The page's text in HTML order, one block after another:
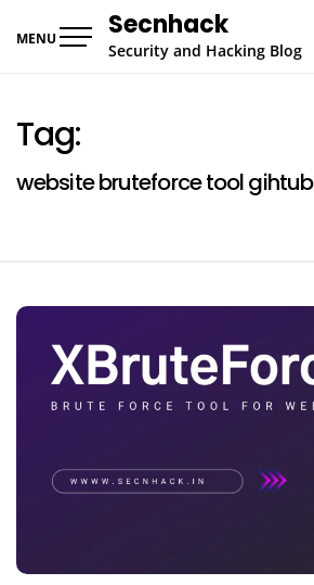
MENU Secnhack
Security and Hacking Blog
Tag:
website bruteforce tool gihtub